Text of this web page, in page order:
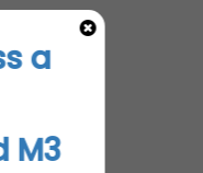
a
M3